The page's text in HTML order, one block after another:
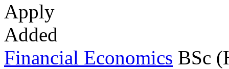
Apply
Added
Financial Economics BSc